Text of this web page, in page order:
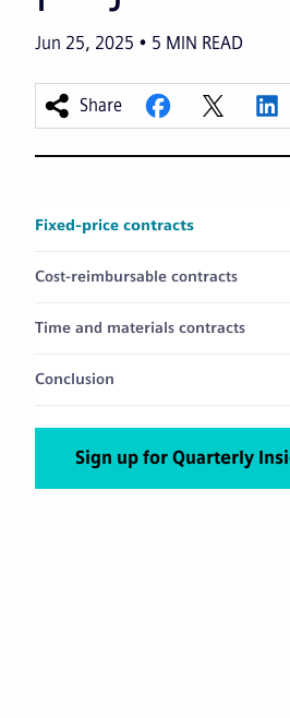
Jun 25, 2025 5 MIN READ
Share
Fixed-price contracts
Cost-reimbursable contracts
Time and materials contracts
Conclusion
Sign up for Quarterly